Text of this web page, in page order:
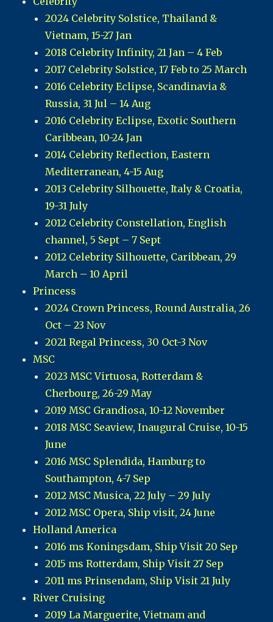
2024 Celebrity Solstice, Thailand &
Vietnam, 15-27 Jan
2018 Celebrity Infinity, 21 Jan – 4 Feb
2017 Celebrity Solstice, 17 Feb to 25 March
2016 Celebrity Eclipse, Scandinavia &
Russia, 31 Jul – 14 Aug
2016 Celebrity Eclipse, Exotic Southern
Caribbean, 10-24 Jan
2014 Celebrity Reflection, Eastern
Mediterranean, 4-15 Aug
2013 Celebrity Silhouette, Italy & Croatia,
19-31 July
2012 Celebrity Constellation, English
channel, 5 Sept – 7 Sept
2012 Celebrity Silhouette, Caribbean, 29
March – 10 April
Princess
2024 Crown Princess, Round Australia, 26
Oct – 23 Nov
2021 Regal Princess, 30 Oct-3 Nov
MSC
2023 MSC Virtuosa, Rotterdam &
Cherbourg, 26-29 May
2019 MSC Grandiosa, 10-12 November
2018 MSC Seaview, Inaugural Cruise, 10-15
June
2016 MSC Splendida, Hamburg to
Southampton, 4-7 Sep
2012 MSC Musica, 22 July – 29 July
2012 MSC Opera, Ship visit, 24 June
Holland America
2016 ms Koningsdam, Ship Visit 20 Sep
2015 ms Rotterdam, Ship Visit 27 Sep
2011 ms Prinsendam, Ship Visit 21 July
River Cruising
2019 La Marguerite, Vietnam and